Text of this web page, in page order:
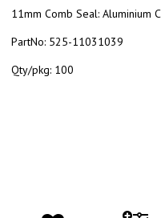
11mm Comb Seal: Aluminium
PartNo: 525-11031039
Qty/pkg: 100